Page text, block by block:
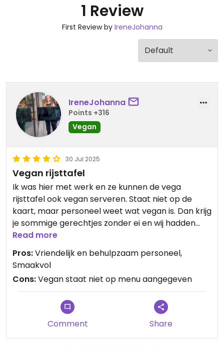
1 Review
First Review by IreneJohanna
IreneJohanna
Points +316
Vegan
30 Jul 2025
Vegan rijsttafel
Ik was hier met werk en ze kunnen de vega
rijsttafel ook vegan serveren. Staat niet op de
kaart, maar personeel weet wat vegan is. Dan krijg
je sommige gerechtjes zonder ei en wij hadden
kokossoep. Was allemaal erg smaakvol, goed
gegeten!
Tofu en tempeh waren ontzettend lekker 😋
Jammer dat er verder zoveel dierenleed op de
kaart staat maarja he... vraag om vegan creëert
Read more
Pros:Vriendelijk en behulpzaam personeel,
Smaakvol
Cons:Vegan staat niet op menu aangegeven
Comment Share